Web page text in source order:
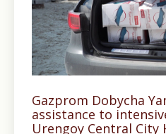
Gazprom Dobycha
assistance to
Urengoy Central City